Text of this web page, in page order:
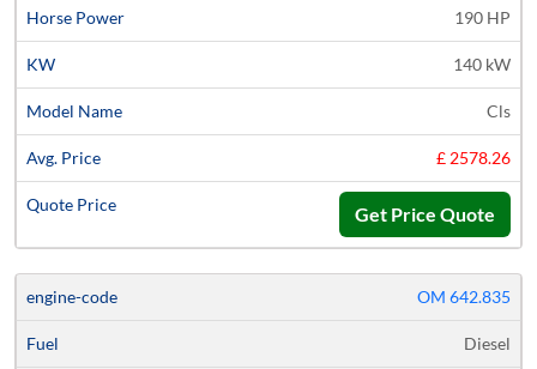
190 HP
140 kW
Cls
£ 2578.26
Get Price Quote
OM 642.835
Diesel